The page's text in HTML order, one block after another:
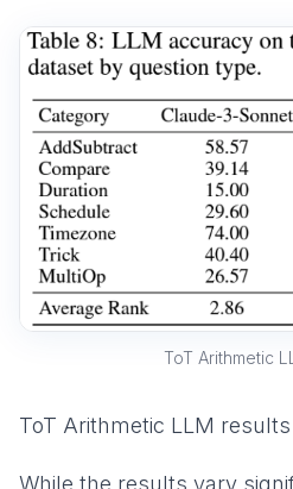
ToT Arithmetic
ToT Arithmetic LLM results
While the results vary